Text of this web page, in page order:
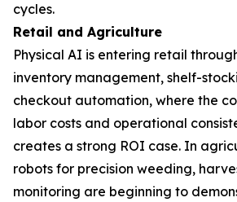
cycles.
Retail and Agriculture
Physical AI is entering retail
inventory management, shelf-
checkout automation, where the
labor costs and operational
creates a strong ROI case. In
robots for precision weeding,
monitoring are beginning to